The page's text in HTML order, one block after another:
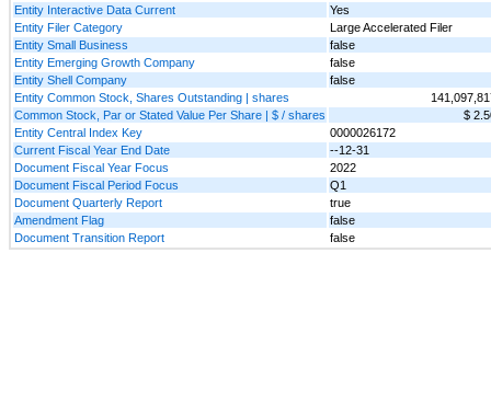
Entity Interactive Data Current
Yes
Entity Filer Category
Large Accelerated Filer
Entity Small Business
false
Entity Emerging Growth Company
false
Entity Shell Company
false
Entity Common Stock, Shares Outstanding | shares
Common Stock, Par or Stated Value Per Share | $ / shares
$
Entity Central Index Key
0000026172
Current Fiscal Year End Date
--12-31
Document Fiscal Year Focus
2022
Document Fiscal Period Focus
Q1
Document Quarterly Report
true
Amendment Flag
false
Document Transition Report
false